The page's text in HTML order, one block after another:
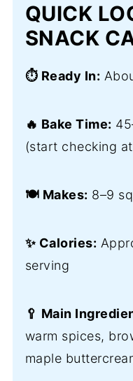
QUICK
SNACK
⏱️ Ready In:
🔥 Bake Time:
(start checking
🍽️ Makes: 8–9
✨ Calories:
serving
🥄 Main
warm spices,
maple